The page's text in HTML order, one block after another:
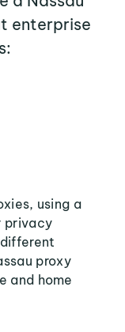
enterprise
using a
privacy
proxy
and home